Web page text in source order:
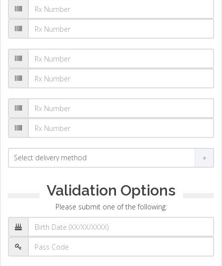
Validation Options
Please submit one of the following: